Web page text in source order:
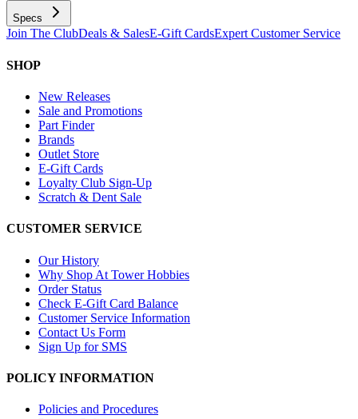
Specs
Join The ClubDeals & SalesE-Gift CardsExpert Customer Service
SHOP
New Releases
Sale and Promotions
Part Finder
Brands
Outlet Store
E-Gift Cards
Loyalty Club Sign-Up
Scratch & Dent Sale
CUSTOMER SERVICE
Our History
Why Shop At Tower Hobbies
Order Status
Check E-Gift Card Balance
Customer Service Information
Contact Us Form
Sign Up for SMS
POLICY INFORMATION
Policies and Procedures